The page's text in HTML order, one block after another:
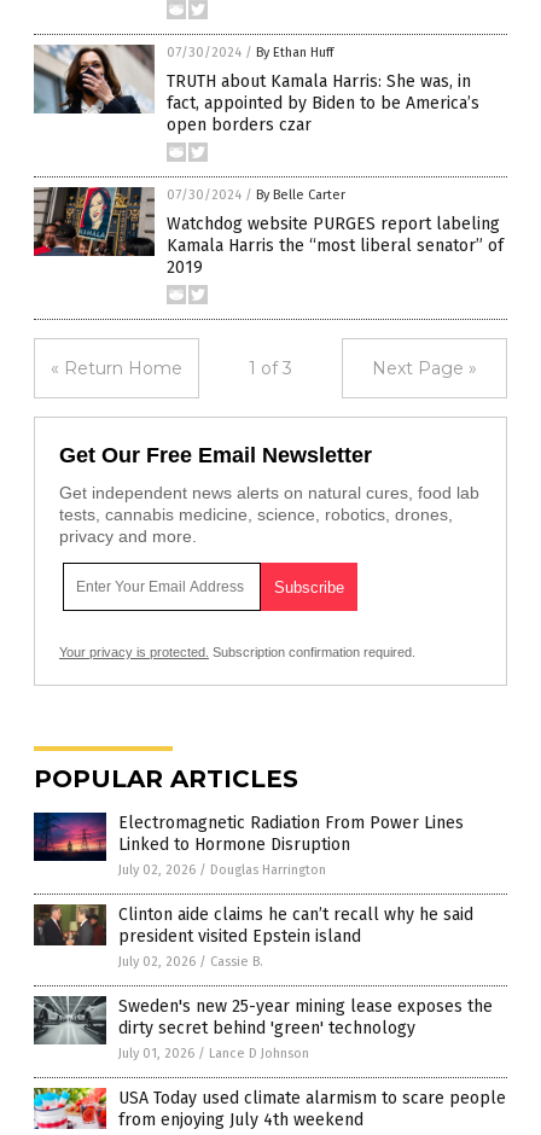
07/30/2024 / By Ethan Huff
TRUTH about Kamala Harris: She was, in
fact, appointed by Biden to be America’s
open borders czar
07/30/2024 / By Belle Carter
Watchdog website PURGES report labeling
Kamala Harris the “most liberal senator” of
2019
« Return Home 1 of 3 Next Page »
Get Our Free Email Newsletter
Get independent news alerts on natural cures, food lab
tests, cannabis medicine, science, robotics, drones,
privacy and more.
Your privacy is protected. Subscription confirmation required.
POPULAR ARTICLES
Electromagnetic Radiation From Power Lines
Linked to Hormone Disruption
July 02, 2026 / Douglas Harrington
Clinton aide claims he can’t recall why he said
president visited Epstein island
July 02, 2026 / Cassie B.
Sweden's new 25-year mining lease exposes the
dirty secret behind 'green' technology
July 01, 2026 / Lance D Johnson
USA Today used climate alarmism to scare people
from enjoying July 4th weekend